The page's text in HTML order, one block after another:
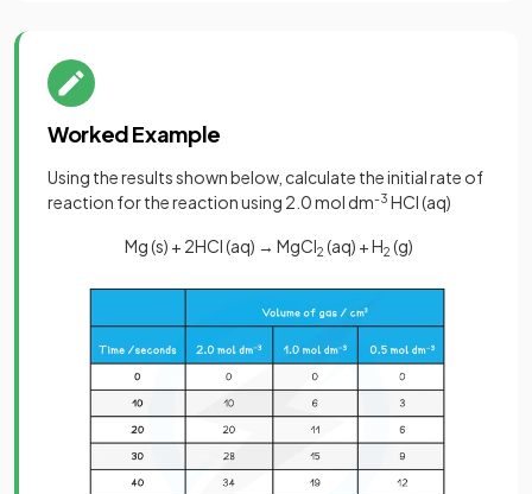
Worked Example
Using the results shown below, calculate the initial rate of
reaction for the reaction using 2.0 mol dm-3 HCl (aq)
Mg (s) + 2HCl (aq) → MgCl2 (aq) + H2 (g)